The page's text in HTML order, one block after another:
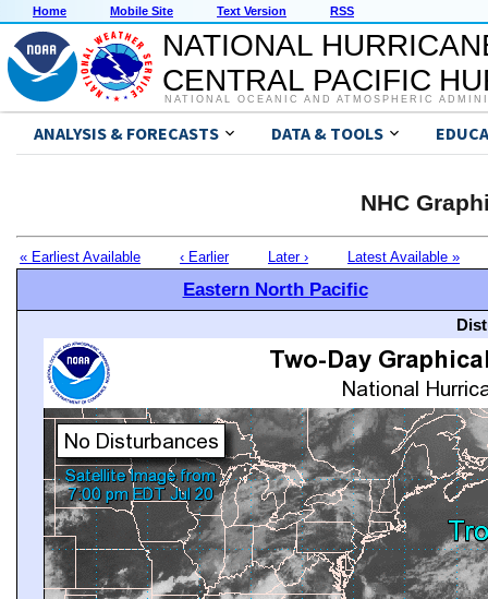
Home Mobile Site Text Version RSS
NATIONAL
CENTRAL PACIFIC
NATIONAL OCEANIC AND ATMOSPHERIC
ANALYSIS & FORECASTS DATA & TOOLS
NHC
« Earliest Available ‹ Earlier Later › Latest Available »
Eastern North Pacific